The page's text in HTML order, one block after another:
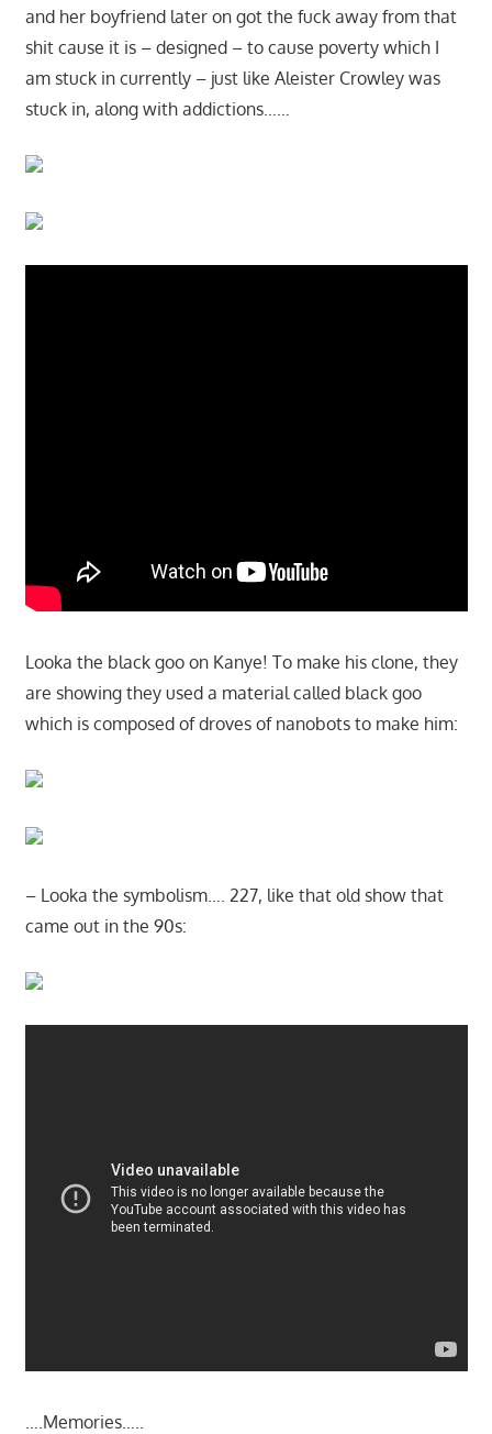
and her boyfriend later on got the fuck away from that
shit cause it is – designed – to cause poverty which I
am stuck in currently – just like Aleister Crowley was
stuck in, along with addictions……
Looka the black goo on Kanye! To make his clone, they
are showing they used a material called black goo
which is composed of droves of nanobots to make him:
– Looka the symbolism…. 227, like that old show that
came out in the 90s:
….Memories…..